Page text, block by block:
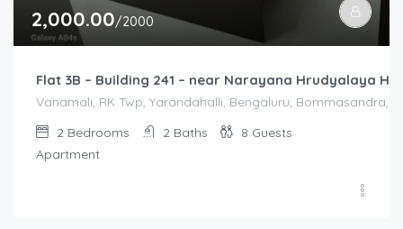
2,000.00/2000
Flat 3B – Building 241 – near Narayana Hrudyalaya
Vanamali, RK Twp, Yarandahalli, Bengaluru, Bommasandra,
2 Bedrooms 2 Baths 8 Guests
Apartment